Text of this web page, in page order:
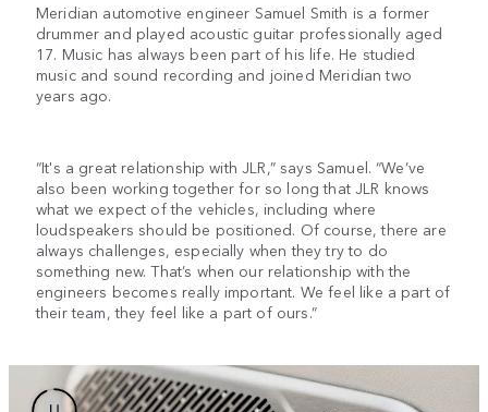
Meridian automotive engineer Samuel Smith is a former
drummer and played acoustic guitar professionally aged
17. Music has always been part of his life. He studied
music and sound recording and joined Meridian two
years ago.
“It's a great relationship with JLR,” says Samuel. “We’ve
also been working together for so long that JLR knows
what we expect of the vehicles, including where
loudspeakers should be positioned. Of course, there are
always challenges, especially when they try to do
something new. That’s when our relationship with the
engineers becomes really important. We feel like a part of
their team, they feel like a part of ours.”